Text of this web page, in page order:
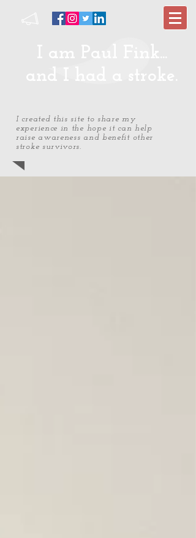
I am Paul Fink...
and I had a stroke.
I created this site to share my
experience in the hope it can help
raise awareness and benefit other
stroke survivors.